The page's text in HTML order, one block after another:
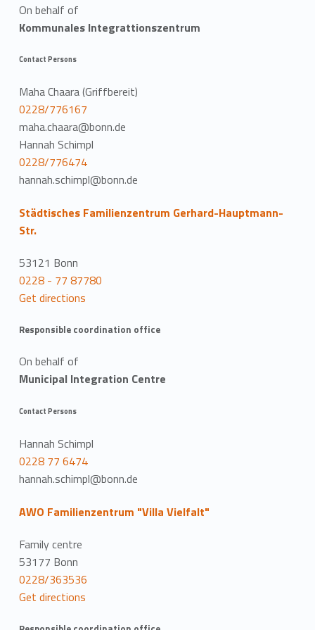
On behalf of
Kommunales Integrattionszentrum
Contact Persons
Maha Chaara (Griffbereit)
0228/776167
maha.chaara@bonn.de
Hannah Schimpl
0228/776474
hannah.schimpl@bonn.de
Städtisches Familienzentrum Gerhard-Hauptmann-
Str.
53121 Bonn
0228 - 77 87780
Get directions
Responsible coordination office
On behalf of
Municipal Integration Centre
Contact Persons
Hannah Schimpl
0228 77 6474
hannah.schimpl@bonn.de
AWO Familienzentrum "Villa Vielfalt"
Family centre
53177 Bonn
0228/363536
Get directions